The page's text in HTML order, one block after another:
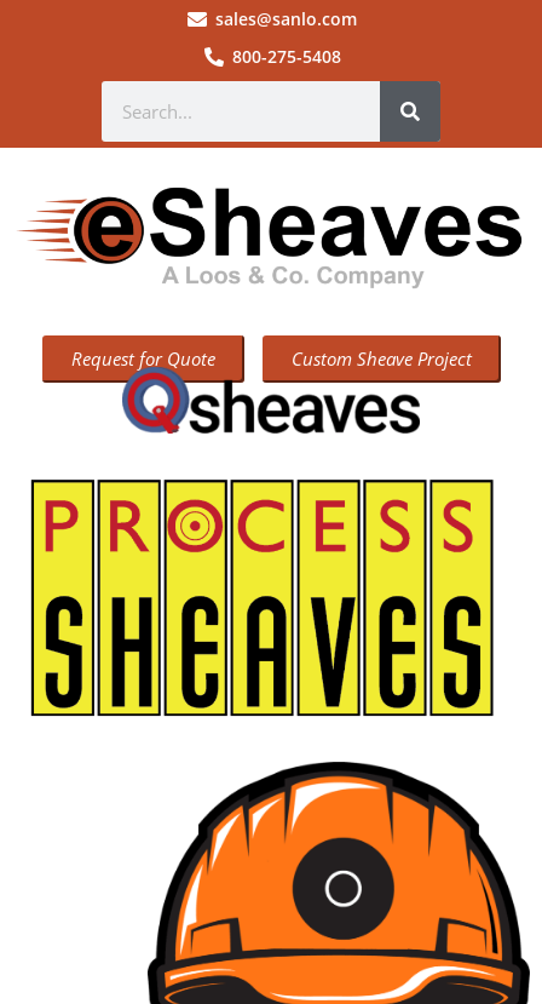
sales@sanlo.com
800-275-5408
Request for Quote Custom Sheave Project